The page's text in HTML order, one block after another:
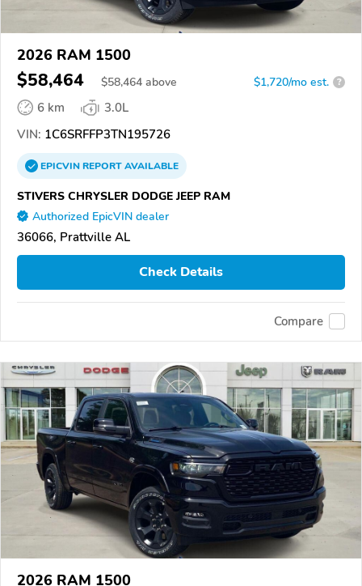
2026 RAM 1500
$58,464 $58,464 above $1,720/mo est. ?
6 km
3.0L
VIN: 1C6SRFFP3TN195726
EPICVINREPORTAVAILABLE
STIVERS CHRYSLER DODGE JEEP RAM
Authorized EpicVIN dealer
36066, Prattville AL
Check Details
Compare
2026 RAM 1500